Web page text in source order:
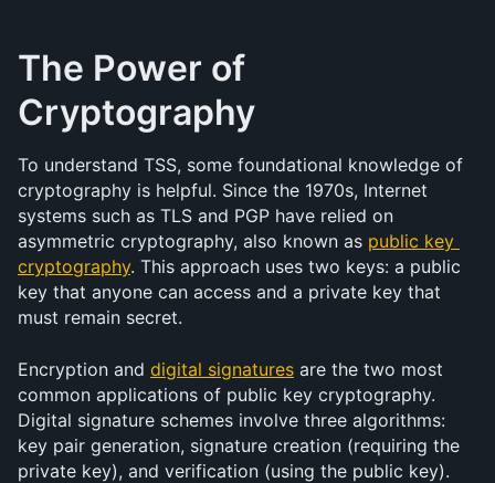
The Power of
Cryptography
To understand TSS, some foundational knowledge of
cryptography is helpful. Since the 1970s, Internet
systems such as TLS and PGP have relied on
asymmetric cryptography, also known as public key
cryptography. This approach uses two keys: a public
key that anyone can access and a private key that
must remain secret.
Encryption and digital signatures are the two most
common applications of public key cryptography.
Digital signature schemes involve three algorithms:
key pair generation, signature creation (requiring the
private key), and verification (using the public key).